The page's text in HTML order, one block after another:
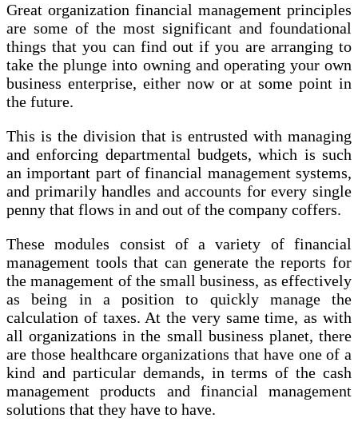
Great organization financial management principles
are some of the most significant and foundational
things that you can find out if you are arranging to
take the plunge into owning and operating your own
business enterprise, either now or at some point in
the future.
This is the division that is entrusted with managing
and enforcing departmental budgets, which is such
an important part of financial management systems,
and primarily handles and accounts for every single
penny that flows in and out of the company coffers.
These modules consist of a variety of financial
management tools that can generate the reports for
the management of the small business, as effectively
as being in a position to quickly manage the
calculation of taxes. At the very same time, as with
all organizations in the small business planet, there
are those healthcare organizations that have one of a
kind and particular demands, in terms of the cash
management products and financial management
solutions that they have to have.